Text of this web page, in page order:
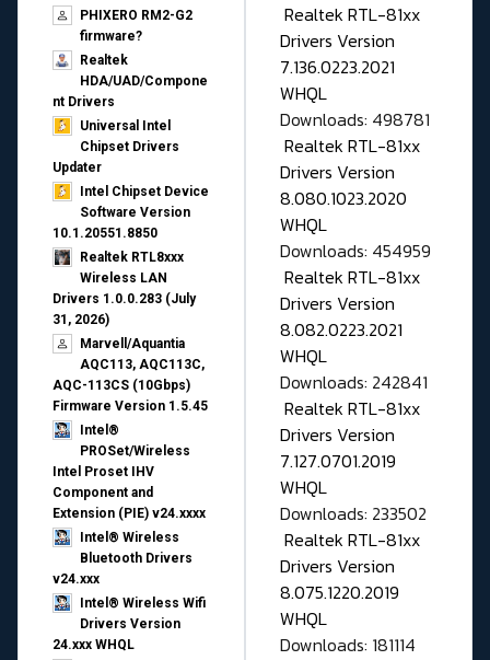
PHIXERO RM2-G2
firmware?
Realtek
HDA/UAD/Compone
nt Drivers
Universal Intel
Chipset Drivers
Updater​
Intel Chipset Device
Software Version
10.1.20551.8850
Realtek RTL8xxx
Wireless LAN
Drivers 1.0.0.283 (July
31, 2026)
Marvell/Aquantia
AQC113, AQC113C,
AQC-113CS (10Gbps)
Firmware Version 1.5.45
Intel®
PROSet/Wireless
Intel Proset IHV
Component and
Extension (PIE) v24.xxxx
Intel® Wireless
Bluetooth Drivers
v24.xxx
Intel® Wireless Wifi
Drivers Version
24.xxx WHQL
Realtek RTL-81xx
Drivers Version
7.136.0223.2021
WHQL
Downloads: 498781
Realtek RTL-81xx
Drivers Version
8.080.1023.2020
WHQL
Downloads: 454959
Realtek RTL-81xx
Drivers Version
8.082.0223.2021
WHQL
Downloads: 242841
Realtek RTL-81xx
Drivers Version
7.127.0701.2019
WHQL
Downloads: 233502
Realtek RTL-81xx
Drivers Version
8.075.1220.2019
WHQL
Downloads: 181114